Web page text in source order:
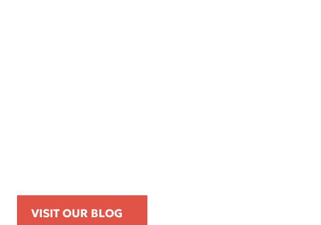
VISIT OUR BLOG